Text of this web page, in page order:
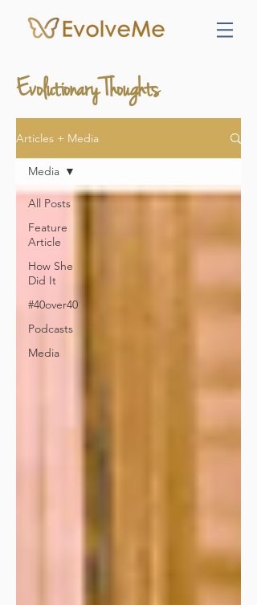
Evolutionary Thoughts
Articles + Media
All Posts
Feature
Article
How She
Did It
#40over40
Podcasts
Media
Media